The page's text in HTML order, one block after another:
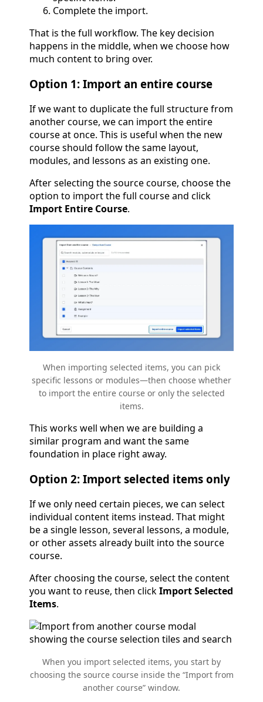
Complete the import.
That is the full workflow. The key decision
happens in the middle, when we choose how
much content to bring over.
Option 1: Import an entire course
If we want to duplicate the full structure from
another course, we can import the entire
course at once. This is useful when the new
course should follow the same layout,
modules, and lessons as an existing one.
After selecting the source course, choose the
option to import the full course and click
Import Entire Course.
When importing selected items, you can pick
specific lessons or modules—then choose whether
to import the entire course or only the selected
items.
This works well when we are building a
similar program and want the same
foundation in place right away.
Option 2: Import selected items only
If we only need certain pieces, we can select
individual content items instead. That might
be a single lesson, several lessons, a module,
or other assets already built into the source
course.
After choosing the course, select the content
you want to reuse, then clickImport Selected
Items.
When you import selected items, you start by
choosing the source course inside the “Import from
another course” window.